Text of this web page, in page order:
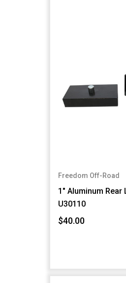
Freedom Off-Road
1" Aluminum
U30110
$40.00